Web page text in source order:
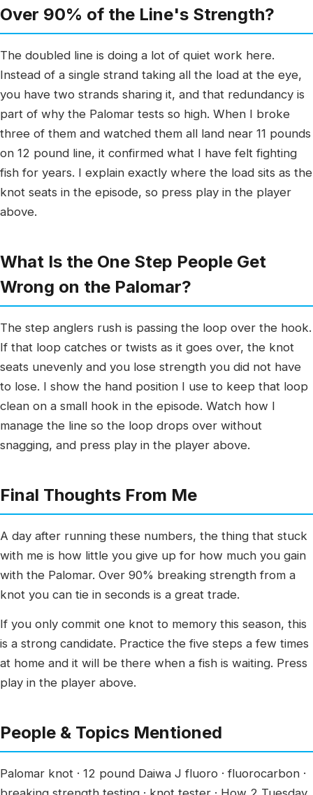
Over 90% of the Line's Strength?
The doubled line is doing a lot of quiet work here.
Instead of a single strand taking all the load at the eye,
you have two strands sharing it, and that redundancy is
part of why the Palomar tests so high. When I broke
three of them and watched them all land near 11 pounds
on 12 pound line, it confirmed what I have felt fighting
fish for years. I explain exactly where the load sits as the
knot seats in the episode, so press play in the player
above.
What Is the One Step People Get
Wrong on the Palomar?
The step anglers rush is passing the loop over the hook.
If that loop catches or twists as it goes over, the knot
seats unevenly and you lose strength you did not have
to lose. I show the hand position I use to keep that loop
clean on a small hook in the episode. Watch how I
manage the line so the loop drops over without
snagging, and press play in the player above.
Final Thoughts From Me
A day after running these numbers, the thing that stuck
with me is how little you give up for how much you gain
with the Palomar. Over 90% breaking strength from a
knot you can tie in seconds is a great trade.
If you only commit one knot to memory this season, this
is a strong candidate. Practice the five steps a few times
at home and it will be there when a fish is waiting. Press
play in the player above.
People & Topics Mentioned
Palomar knot · 12 pound Daiwa J fluoro · fluorocarbon ·